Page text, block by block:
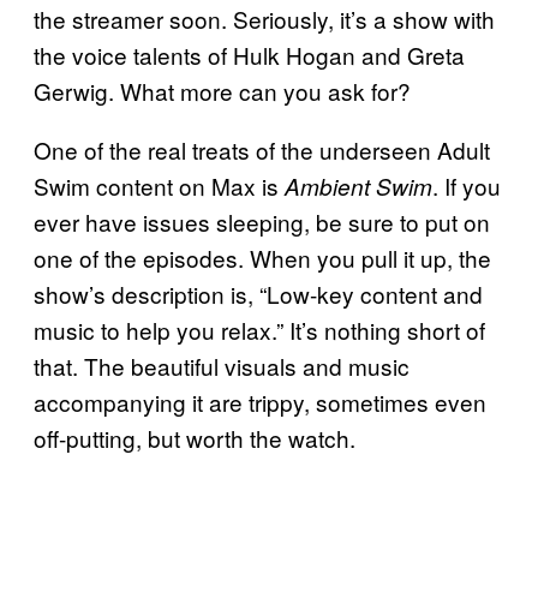
the streamer soon. Seriously, it’s a show with
the voice talents of Hulk Hogan and Greta
Gerwig. What more can you ask for?
One of the real treats of the underseen Adult
Swim content on Max is Ambient Swim. If you
ever have issues sleeping, be sure to put on
one of the episodes. When you pull it up, the
show’s description is, “Low-key content and
music to help you relax.” It’s nothing short of
that. The beautiful visuals and music
accompanying it are trippy, sometimes even
off-putting, but worth the watch.